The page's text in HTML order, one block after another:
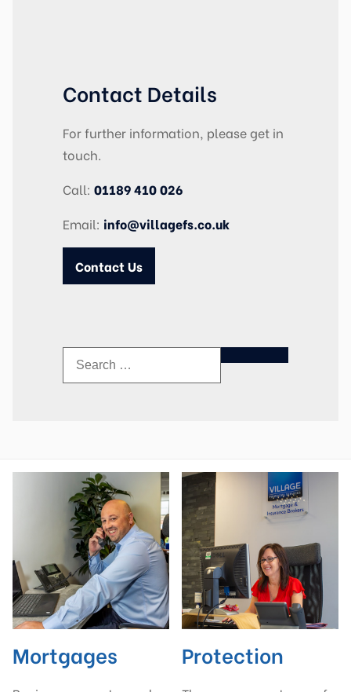
Contact Details
For further information, please get in
touch.
Call: 01189 410 026
Email: info@villagefs.co.uk
Contact Us
Mortgages Protection